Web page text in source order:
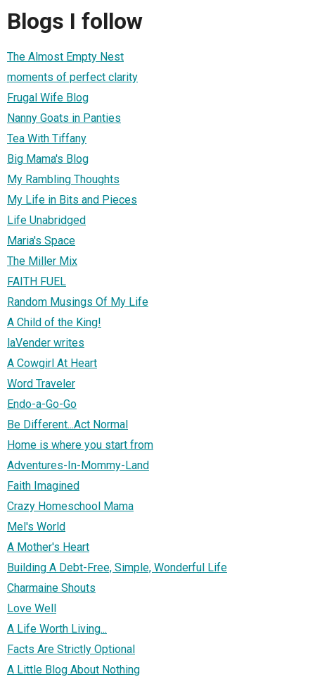
Blogs I follow
The Almost Empty Nest
moments of perfect clarity
Frugal Wife Blog
Nanny Goats in Panties
Tea With Tiffany
Big Mama's Blog
My Rambling Thoughts
My Life in Bits and Pieces
Life Unabridged
Maria's Space
The Miller Mix
FAITH FUEL
Random Musings Of My Life
A Child of the King!
laVender writes
A Cowgirl At Heart
Word Traveler
Endo-a-Go-Go
Be Different...Act Normal
Home is where you start from
Adventures-In-Mommy-Land
Faith Imagined
Crazy Homeschool Mama
Mel's World
A Mother's Heart
Building A Debt-Free, Simple, Wonderful Life
Charmaine Shouts
Love Well
A Life Worth Living...
Facts Are Strictly Optional
A Little Blog About Nothing